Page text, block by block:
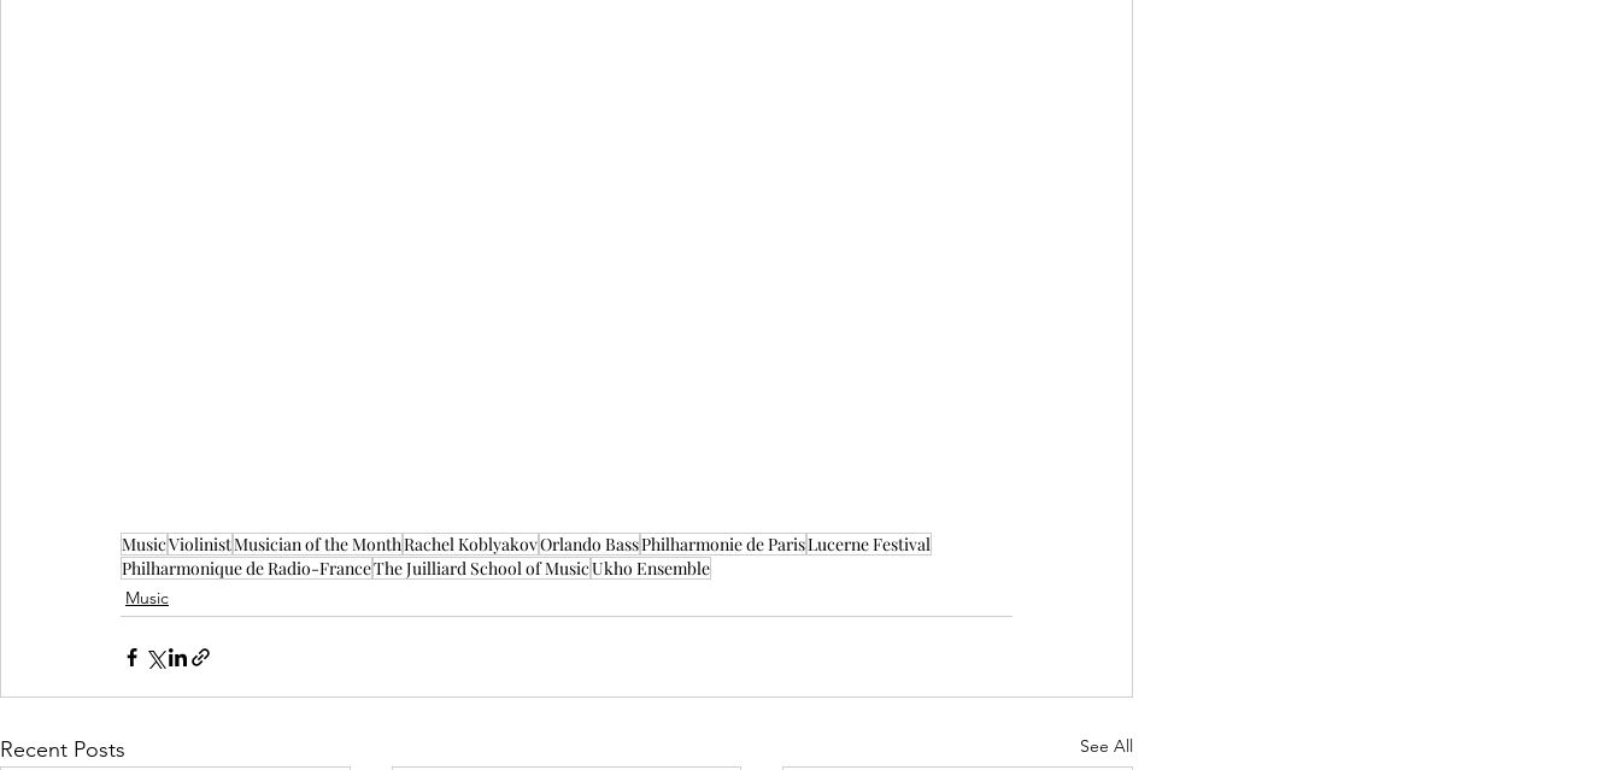
MusicViolinistMusician of the MonthRachel KoblyakovOrlando BassPhilharmonie de ParisLucerne Festival
Philharmonique de Radio-FranceThe Juilliard School of MusicUkho Ensemble
Music
Recent Posts See All